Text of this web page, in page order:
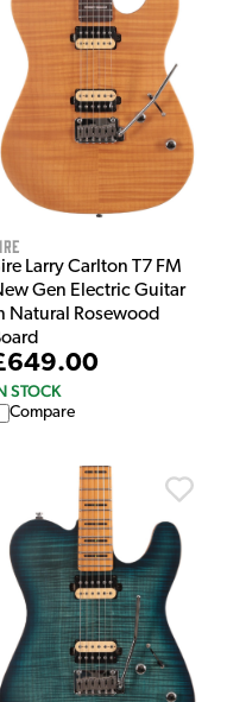
Larry Carlton T7 FM
Gen Electric Guitar
Natural Rosewood
STOCK
Compare